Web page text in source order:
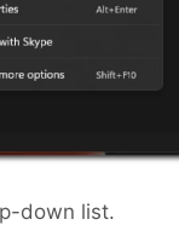
down list.